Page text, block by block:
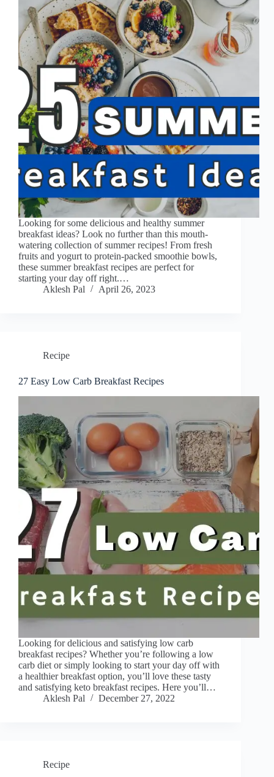
Looking for some delicious and healthy summer
breakfast ideas? Look no further than this mouth-
watering collection of summer recipes! From fresh
fruits and yogurt to protein-packed smoothie bowls,
these summer breakfast recipes are perfect for
starting your day off right.…
Aklesh Pal
April 26, 2023
Recipe
27 Easy Low Carb Breakfast Recipes
Looking for delicious and satisfying low carb
breakfast recipes? Whether you’re following a low
carb diet or simply looking to start your day off with
a healthier breakfast option, you’ll love these tasty
and satisfying keto breakfast recipes. Here you’ll…
Aklesh Pal
December 27, 2022
Recipe